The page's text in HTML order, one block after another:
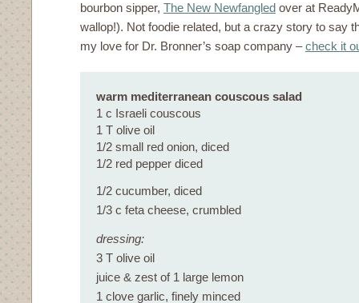
bourbon sipper, The New Newfangled over at
wallop!). Not foodie related, but a crazy story to say
my love for Dr. Bronner’s soap company –check it
warm mediterranean couscous salad
1 c Israeli couscous
1 T olive oil
1/2 small red onion, diced
1/2 red pepper diced
1/2 cucumber, diced
1/3 c feta cheese, crumbled
dressing:
3 T olive oil
juice & zest of 1 large lemon
1 clove garlic, finely minced